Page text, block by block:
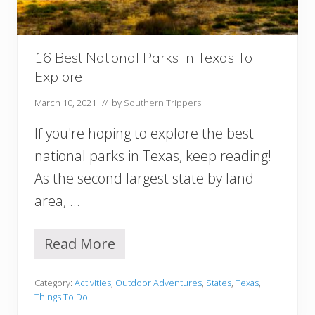
I
n
S
o
u
t
h
C
r
o
l
i
16 Best National Parks In Texas To
Explore
March 10, 2021 // by Southern Trippers
If you're hoping to explore the best
national parks in Texas, keep reading!
As the second largest state by land
area, …
1
B
e
s
Read More
Category: Activities, Outdoor Adventures, States, Texas,
Things To Do